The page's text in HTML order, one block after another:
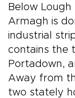
Below
Armagh is
industrial
contains the
Portadown,
Away from
two stately